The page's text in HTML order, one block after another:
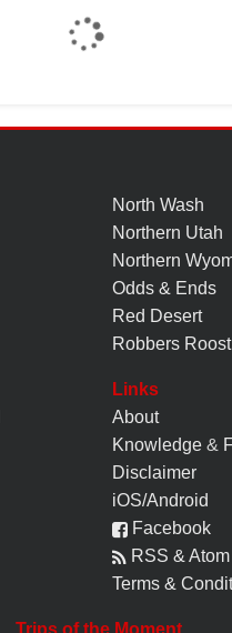
North Wash
Northern Utah
Northern
Odds & Ends
Red Desert
Robbers Roost
Links
About
Knowledge &
Disclaimer
iOS/Android
Facebook
RSS &
Terms &
Trips of the Moment